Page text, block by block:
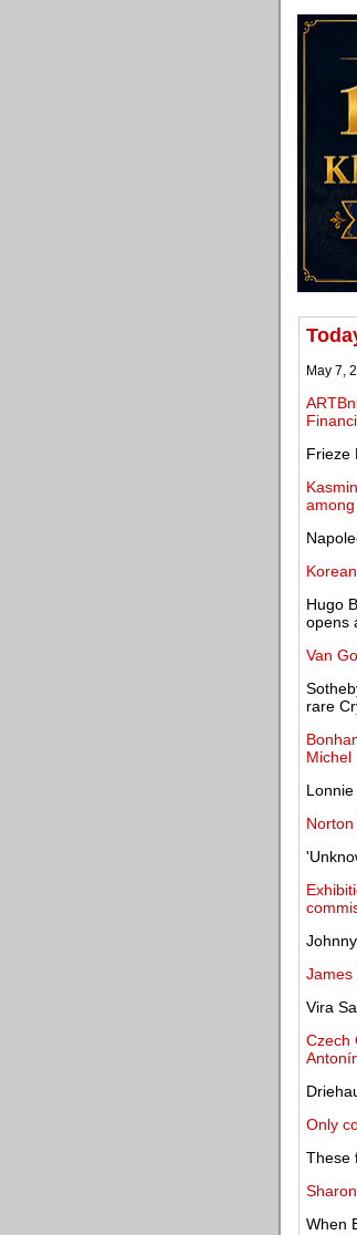
May 7,
Frieze
Hugo
opens
Van
rare
Michel
James
Vira
Czech
Only
These
When